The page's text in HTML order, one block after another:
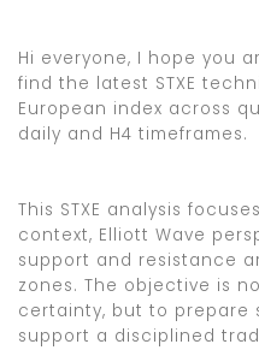
Hi everyone, I hope you
find the latest STXE
European index across
daily and H4 timeframes.
This STXE analysis
context, Elliott Wave
support and resistance
zones. The objective is
certainty, but to prepare
support a disciplined